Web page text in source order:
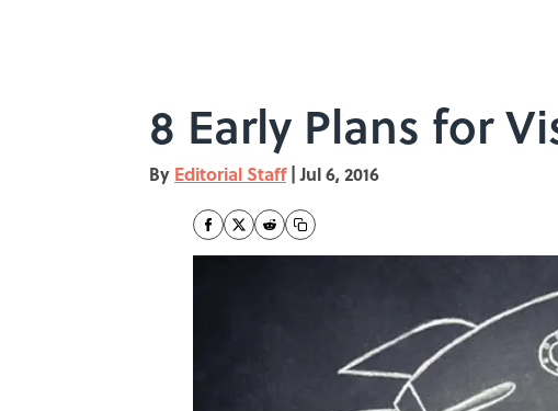
8 Early Plans for
By Editorial Staff | Jul 6, 2016